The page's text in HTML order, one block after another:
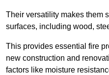
Their versatility makes them
surfaces, including wood,
This provides essential fire
new construction and
factors like moisture